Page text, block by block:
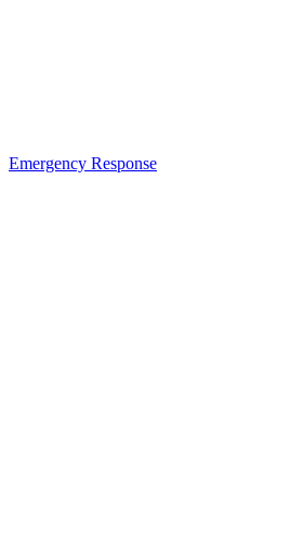
Emergency Response